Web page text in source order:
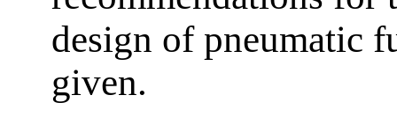
design of pneumatic
given.